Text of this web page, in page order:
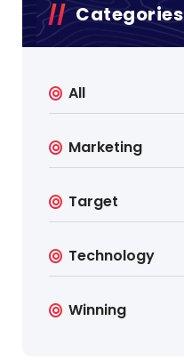
Categories
All
Marketing
Target
Technology
Winning